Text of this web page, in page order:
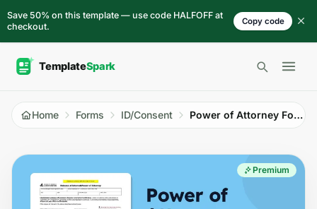
Save 50% on this template — use code HALFOFF at
checkout.
Copy code
Open
Home Forms ID/Consent Power of Attorney Form
Premium